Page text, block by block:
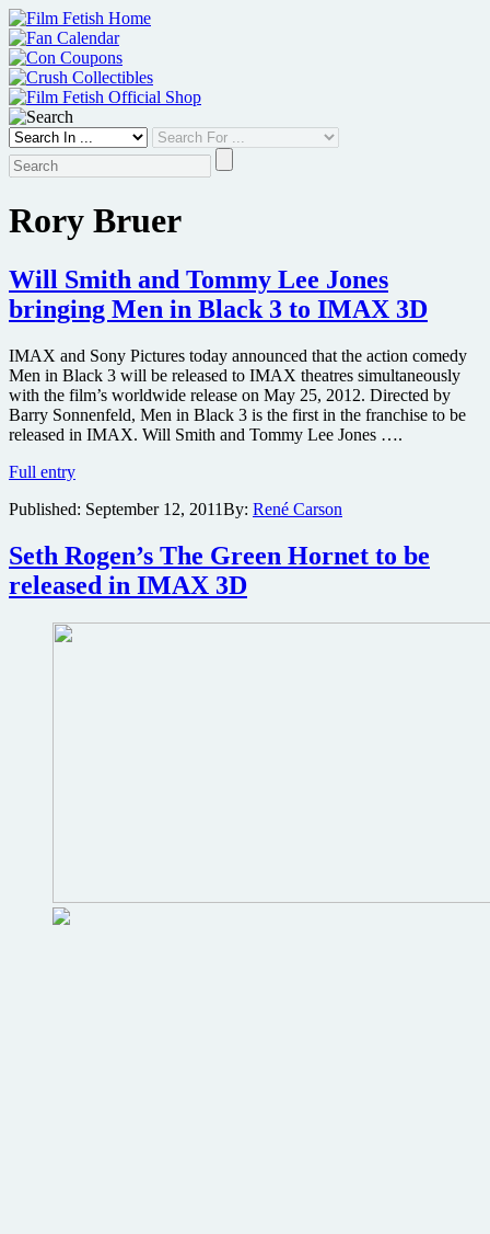
Skip
to
content
Rory Bruer
Will Smith and Tommy Lee Jones
bringing Men in Black 3 to IMAX 3D
IMAX and Sony Pictures today announced that the action comedy
Men in Black 3 will be released to IMAX theatres simultaneously
with the film’s worldwide release on May 25, 2012. Directed by
Barry Sonnenfeld, Men in Black 3 is the first in the franchise to be
released in IMAX. Will Smith and Tommy Lee Jones ….
Full entryWill
and
Lee
Jones
bringing
in
Published: September 12, 2011By: René Carson
Seth Rogen’s The Green Hornet to be
released in IMAX 3D